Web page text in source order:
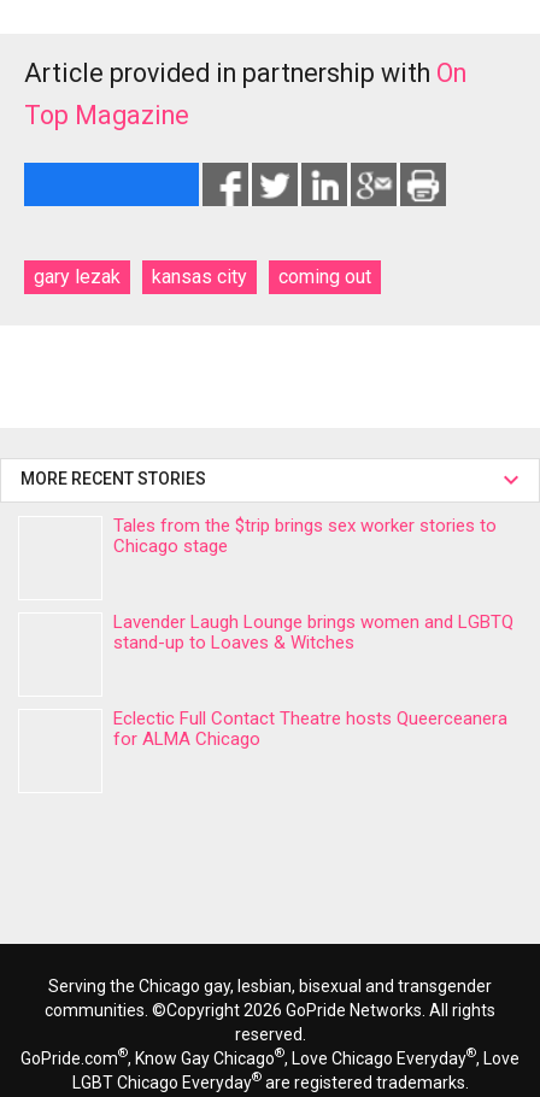
Article provided in partnership with On
Top Magazine
gary lezak kansas city coming out
MORE RECENT STORIES
Tales from the $trip brings sex worker stories to
Chicago stage
Lavender Laugh Lounge brings women and LGBTQ
stand-up to Loaves & Witches
Eclectic Full Contact Theatre hosts Queerceanera
for ALMA Chicago
Serving the Chicago gay, lesbian, bisexual and transgender
communities. ©Copyright 2026 GoPride Networks. All rights
reserved.
GoPride.com®, Know Gay Chicago®, Love Chicago Everyday®, Love
LGBT Chicago Everyday®are registered trademarks.